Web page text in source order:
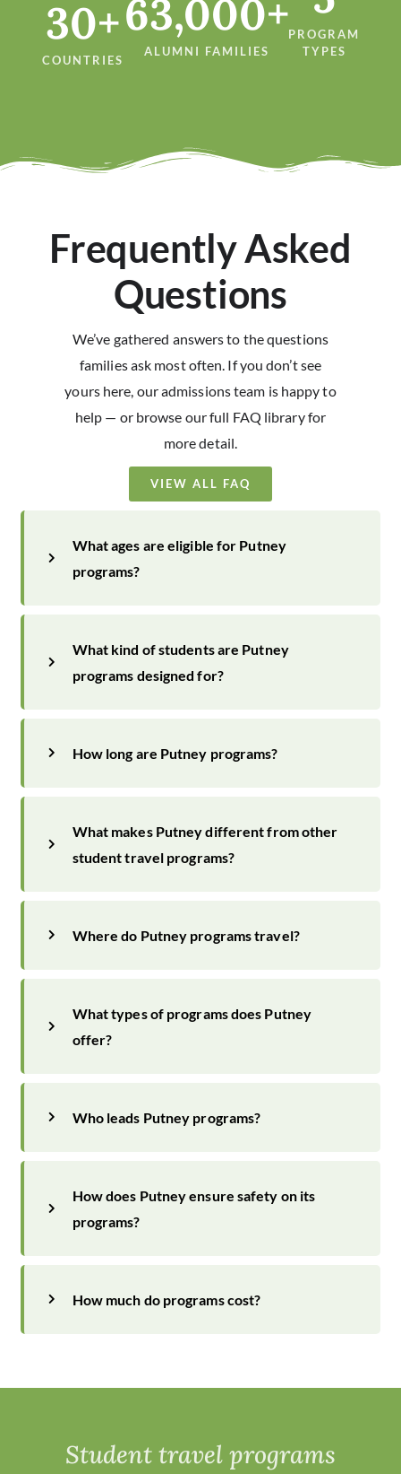
30+
COUNTRIES
63,000+
ALUMNI FAMILIES
PROGRAM
TYPES
Frequently Asked
Questions
We’ve gathered answers to the questions
families ask most often. If you don’t see
yours here, our admissions team is happy to
help — or browse our full FAQ library for
more detail.
VIEW ALL FAQ
What ages are eligible for Putney
programs?
What kind of students are Putney
programs designed for?
How long are Putney programs?
What makes Putney different from other
student travel programs?
Where do Putney programs travel?
What types of programs does Putney
offer?
Who leads Putney programs?
How does Putney ensure safety on its
programs?
How much do programs cost?
Student travel programs